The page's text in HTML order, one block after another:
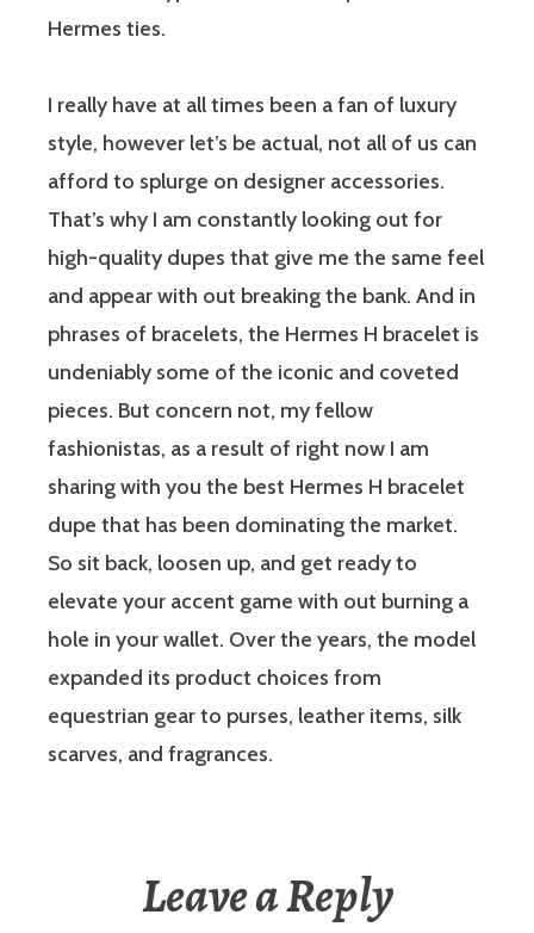
Hermes ties.
I really have at all times been a fan of luxury
style, however let’s be actual, not all of us can
afford to splurge on designer accessories.
That’s why I am constantly looking out for
high-quality dupes that give me the same feel
and appear with out breaking the bank. And in
phrases of bracelets, the Hermes H bracelet is
undeniably some of the iconic and coveted
pieces. But concern not, my fellow
fashionistas, as a result of right now I am
sharing with you the best Hermes H bracelet
dupe that has been dominating the market.
So sit back, loosen up, and get ready to
elevate your accent game with out burning a
hole in your wallet. Over the years, the model
expanded its product choices from
equestrian gear to purses, leather items, silk
scarves, and fragrances.
Leave a Reply